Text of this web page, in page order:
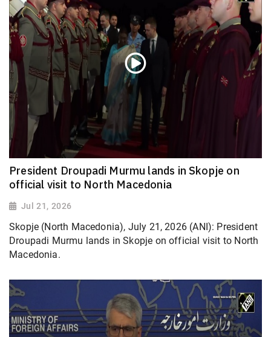
President Droupadi Murmu lands in Skopje on
official visit to North Macedonia
Jul 21, 2026
Skopje (North Macedonia), July 21, 2026 (ANI): President
Droupadi Murmu lands in Skopje on official visit to North
Macedonia.